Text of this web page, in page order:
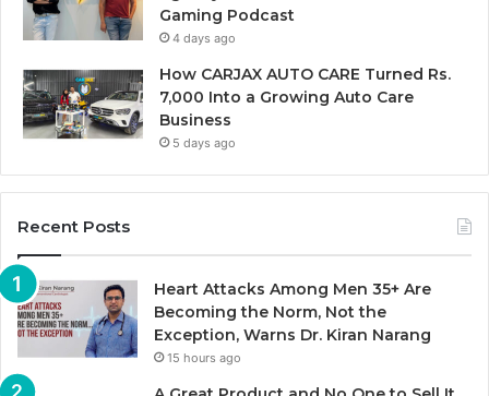
Gaming Podcast
4 days ago
How CARJAX AUTO CARE Turned Rs.
7,000 Into a Growing Auto Care
Business
5 days ago
Recent Posts
Heart Attacks Among Men 35+ Are
Becoming the Norm, Not the
Exception, Warns Dr. Kiran Narang
15 hours ago